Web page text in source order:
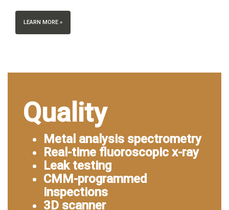
LEARN MORE »
Quality
Metal analysis spectrometry
Real-time fluoroscopic x-ray
Leak testing
CMM-programmed
inspections
3D scanner